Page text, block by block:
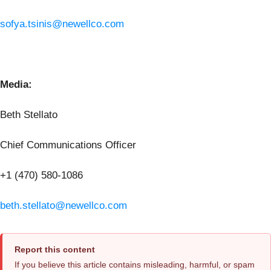
sofya.tsinis@newellco.com
Media:
Beth Stellato
Chief Communications Officer
+1 (470) 580-1086
beth.stellato@newellco.com
Report this content
If you believe this article contains misleading, harmful, or spam